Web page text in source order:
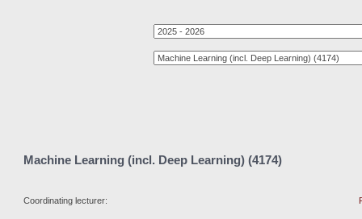
Machine Learning (incl. Deep Learning) (4174)
Coordinating lecturer: